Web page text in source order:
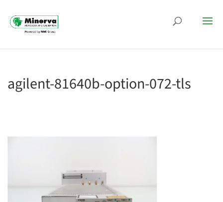
agilent-81640b-option-072-tls